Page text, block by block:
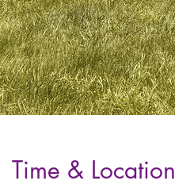
Time & Location